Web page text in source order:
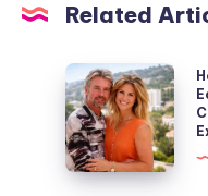
Related
Helen
Soby
–
Fact
Check